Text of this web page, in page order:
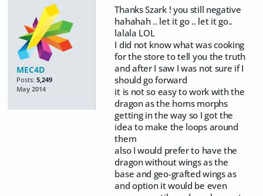
MEC4D
Posts: 5,249
May 2014
Thanks Szark ! you still negative
hahahah .. let it go .. let it go..
lalala LOL
I did not know what was cooking
for the store to tell you the truth
and after I saw I was not sure if I
should go forward
it is not so easy to work with the
dragon as the horns morphs
getting in the way so I got the
idea to make the loops around
them
also I would prefer to have the
dragon without wings as the
base and geo-grafted wings as
and option it would be even